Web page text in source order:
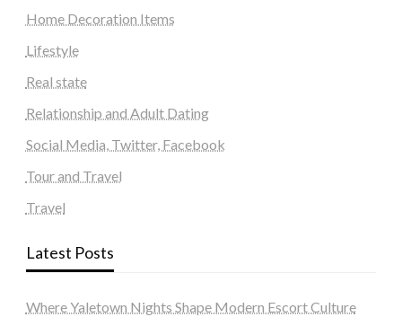
Home Decoration Items
Lifestyle
Real state
Relationship and Adult Dating
Social Media, Twitter, Facebook
Tour and Travel
Travel
Latest Posts
Where Yaletown Nights Shape Modern Escort Culture